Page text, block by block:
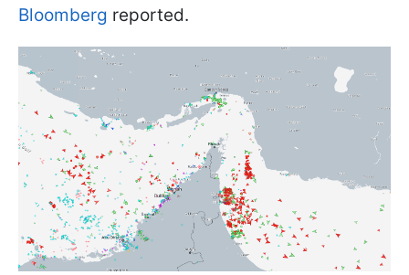
Bloomberg reported.